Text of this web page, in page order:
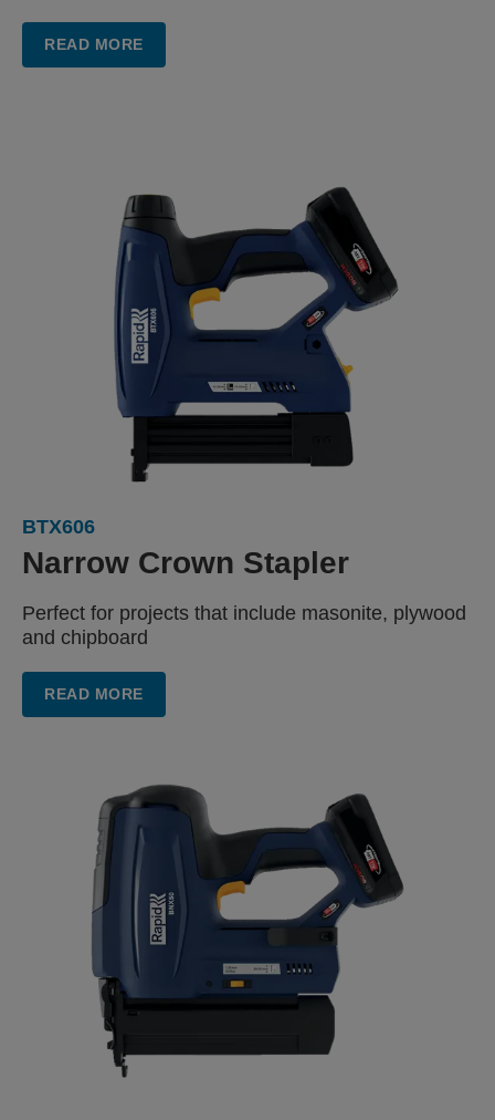
READ MORE
BTX606
Narrow Crown Stapler
Perfect for projects that include masonite, plywood
and chipboard
READ MORE